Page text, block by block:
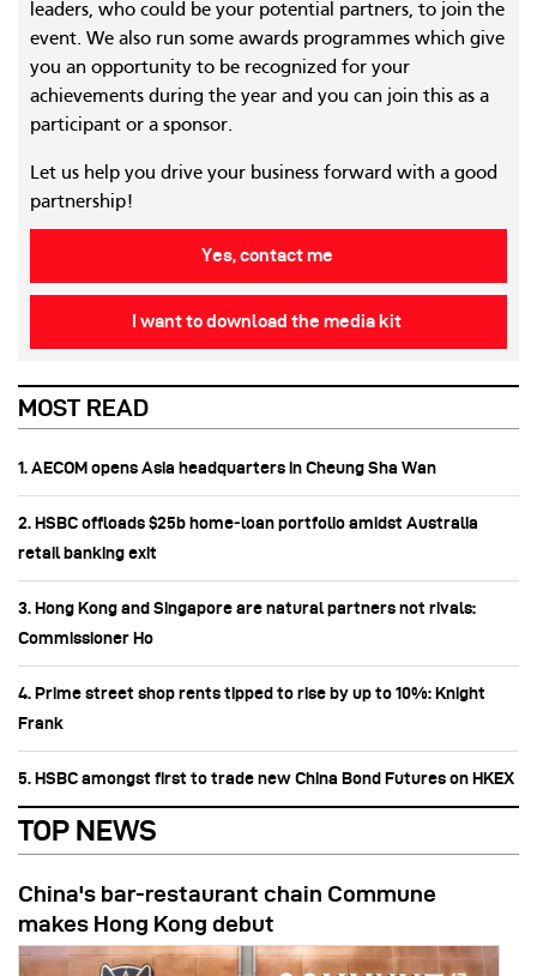
leaders, who could be your potential partners, to join the
event. We also run some awards programmes which give
you an opportunity to be recognized for your
achievements during the year and you can join this as a
participant or a sponsor.
Let us help you drive your business forward with a good
partnership!
Yes, contact me
I want to download the media kit
MOST READ
1. AECOM opens Asia headquarters in Cheung Sha Wan
2. HSBC offloads $25b home‑loan portfolio amidst Australia
retail banking exit
3. Hong Kong and Singapore are natural partners not rivals:
Commissioner Ho
4. Prime street shop rents tipped to rise by up to 10%: Knight
Frank
5. HSBC amongst first to trade new China Bond Futures on HKEX
TOP NEWS
China's bar-restaurant chain Commune
makes Hong Kong debut